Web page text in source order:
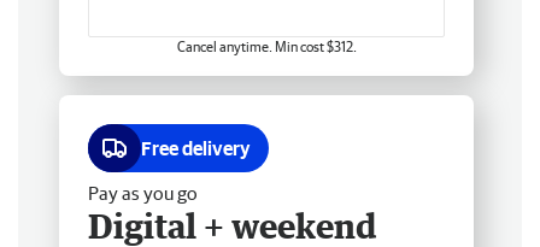
Cancel anytime. Min cost $312.
Free delivery
Pay as you go
Digital + weekend